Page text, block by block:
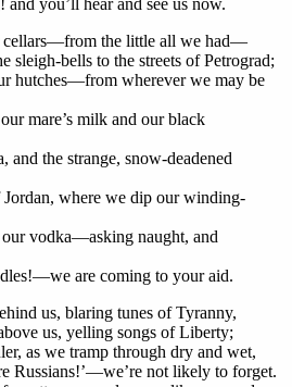
you’ll hear and see us now.
cellars—from the little all we had—
sleigh-bells to the streets of Petrograd;
hutches—from wherever we may be
mare’s milk and our black
and the strange, snow-deadened
where we dip our winding-
vodka—asking naught, and
are coming to your aid.
us, blaring tunes of Tyranny,
us, yelling songs of Liberty;
as we tramp through dry and wet,
Russians!’—we’re not likely to forget.